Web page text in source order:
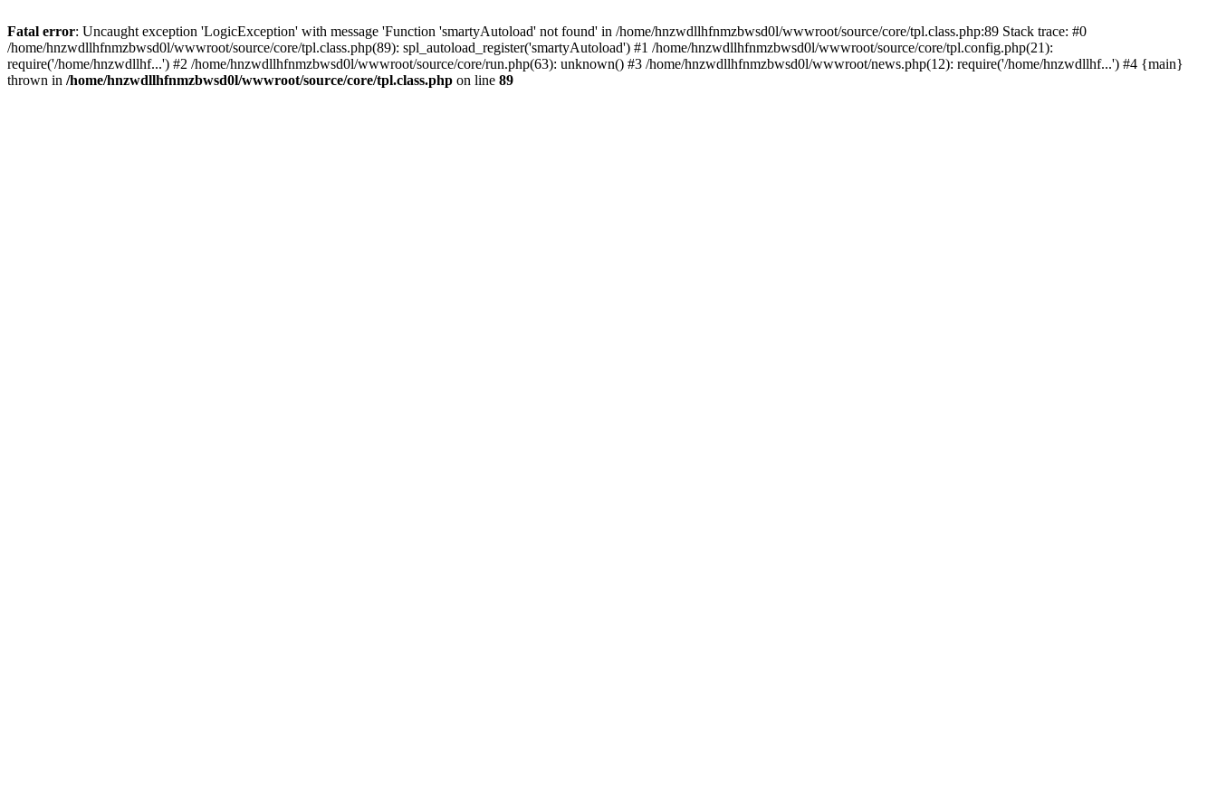
Fatal error: Uncaught exception 'LogicException' with message 'Function 'smartyAutoload' not found' in /home/hnzwdllhfnmzbwsd0l/wwwroot/source/core/tpl.class.php:89 Stack trace: #0
/home/hnzwdllhfnmzbwsd0l/wwwroot/source/core/tpl.class.php(89): spl_autoload_register('smartyAutoload') #1 /home/hnzwdllhfnmzbwsd0l/wwwroot/source/core/tpl.config.php(21):
require('/home/hnzwdllhf...') #2 /home/hnzwdllhfnmzbwsd0l/wwwroot/source/core/run.php(63): unknown() #3 /home/hnzwdllhfnmzbwsd0l/wwwroot/news.php(12): require('/home/hnzwdllhf...') #4 {main}
thrown in /home/hnzwdllhfnmzbwsd0l/wwwroot/source/core/tpl.class.php on line 89